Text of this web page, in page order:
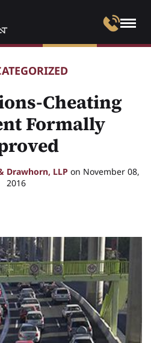
Cheating
Formally
Drawhorn, LLP on November 08,
2016